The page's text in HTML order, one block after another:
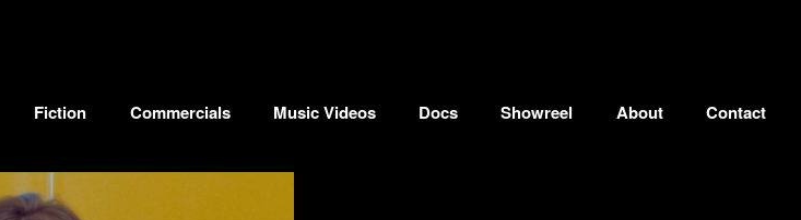
Fiction Commercials Music Videos Docs Showreel About Contact